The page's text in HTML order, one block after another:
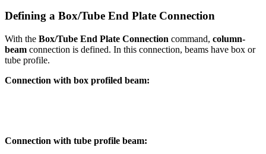
Defining a Box/Tube End Plate Connection
With the Box/Tube End Plate Connection command, column-
beam connection is defined. In this connection, beams have box or
tube profile.
Connection with box profiled beam:
Connection with tube profile beam: